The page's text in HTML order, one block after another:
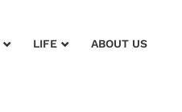
LIFE ABOUT US